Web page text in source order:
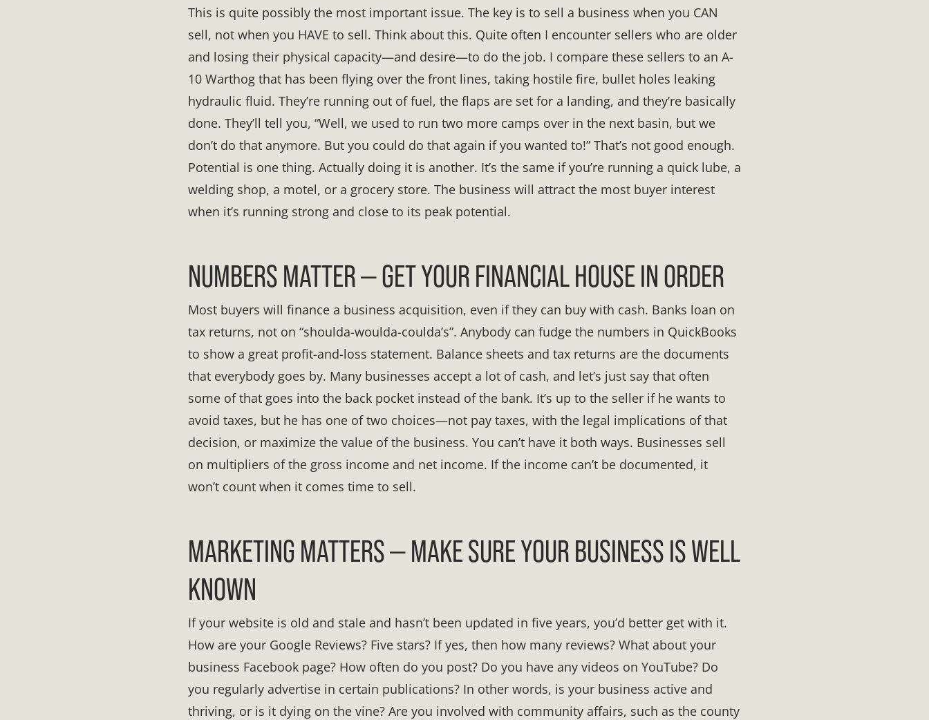
This is quite possibly the most important issue. The key is to sell a business when you CAN
sell, not when you HAVE to sell. Think about this. Quite often I encounter sellers who are older
and losing their physical capacity—and desire—to do the job. I compare these sellers to an A-
10 Warthog that has been flying over the front lines, taking hostile fire, bullet holes leaking
hydraulic fluid. They’re running out of fuel, the flaps are set for a landing, and they’re basically
done. They’ll tell you, “Well, we used to run two more camps over in the next basin, but we
don’t do that anymore. But you could do that again if you wanted to!” That’s not good enough.
Potential is one thing. Actually doing it is another. It’s the same if you’re running a quick lube, a
welding shop, a motel, or a grocery store. The business will attract the most buyer interest
when it’s running strong and close to its peak potential.
NUMBERS MATTER — GET YOUR FINANCIAL HOUSE IN ORDER
Most buyers will finance a business acquisition, even if they can buy with cash. Banks loan on
tax returns, not on “shoulda-woulda-coulda’s”. Anybody can fudge the numbers in QuickBooks
to show a great profit-and-loss statement. Balance sheets and tax returns are the documents
that everybody goes by. Many businesses accept a lot of cash, and let’s just say that often
some of that goes into the back pocket instead of the bank. It’s up to the seller if he wants to
avoid taxes, but he has one of two choices—not pay taxes, with the legal implications of that
decision, or maximize the value of the business. You can’t have it both ways. Businesses sell
on multipliers of the gross income and net income. If the income can’t be documented, it
won’t count when it comes time to sell.
MARKETING MATTERS — MAKE SURE YOUR BUSINESS IS WELL
KNOWN
If your website is old and stale and hasn’t been updated in five years, you’d better get with it.
How are your Google Reviews? Five stars? If yes, then how many reviews? What about your
business Facebook page? How often do you post? Do you have any videos on YouTube? Do
you regularly advertise in certain publications? In other words, is your business active and
thriving, or is it dying on the vine? Are you involved with community affairs, such as the county